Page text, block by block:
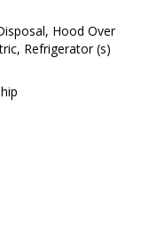
Hood Over
Refrigerator (s)